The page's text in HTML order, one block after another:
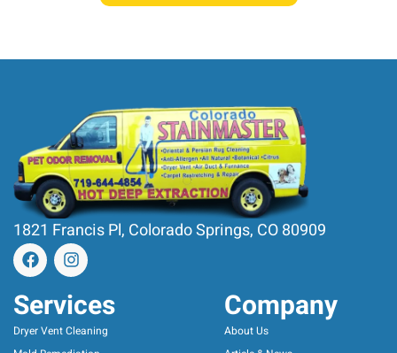
1821 Francis Pl, Colorado Springs, CO 80909
Services
Dryer Vent Cleaning
Company
About Us